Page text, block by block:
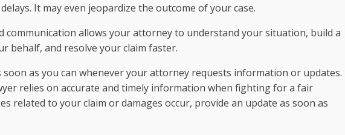
It may even jeopardize the outcome of your case.
communication allows your attorney to understand your situation, build a
behalf, and resolve your claim faster.
as you can whenever your attorney requests information or updates.
relies on accurate and timely information when fighting for a fair
related to your claim or damages occur, provide an update as soon as